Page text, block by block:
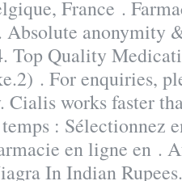
France .
anonymity
Top Quality
. For enquiries,
Cialis works faster
: Sélectionnez
en ligne en .
In Indian